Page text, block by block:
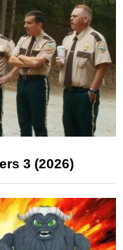
3 (2026)